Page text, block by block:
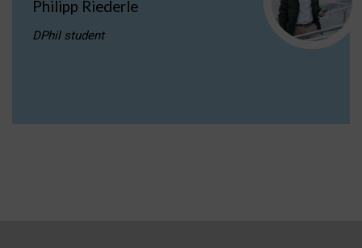
Philipp Riederle
DPhil student